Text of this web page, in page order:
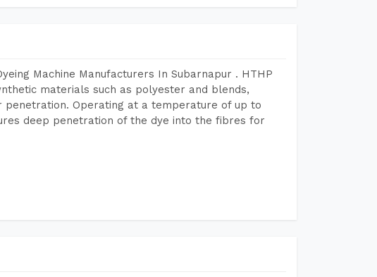
Machine Manufacturers In Subarnapur . HTHP
materials such as polyester and blends,
Operating at a temperature of up to
deep penetration of the dye into the fibres for